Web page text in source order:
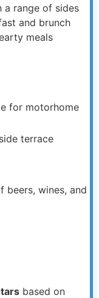
a range of sides
and brunch
meals
for motorhome
terrace
beers, wines, and
based on